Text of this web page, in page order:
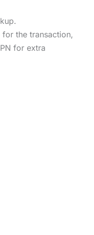
the transaction,
for extra